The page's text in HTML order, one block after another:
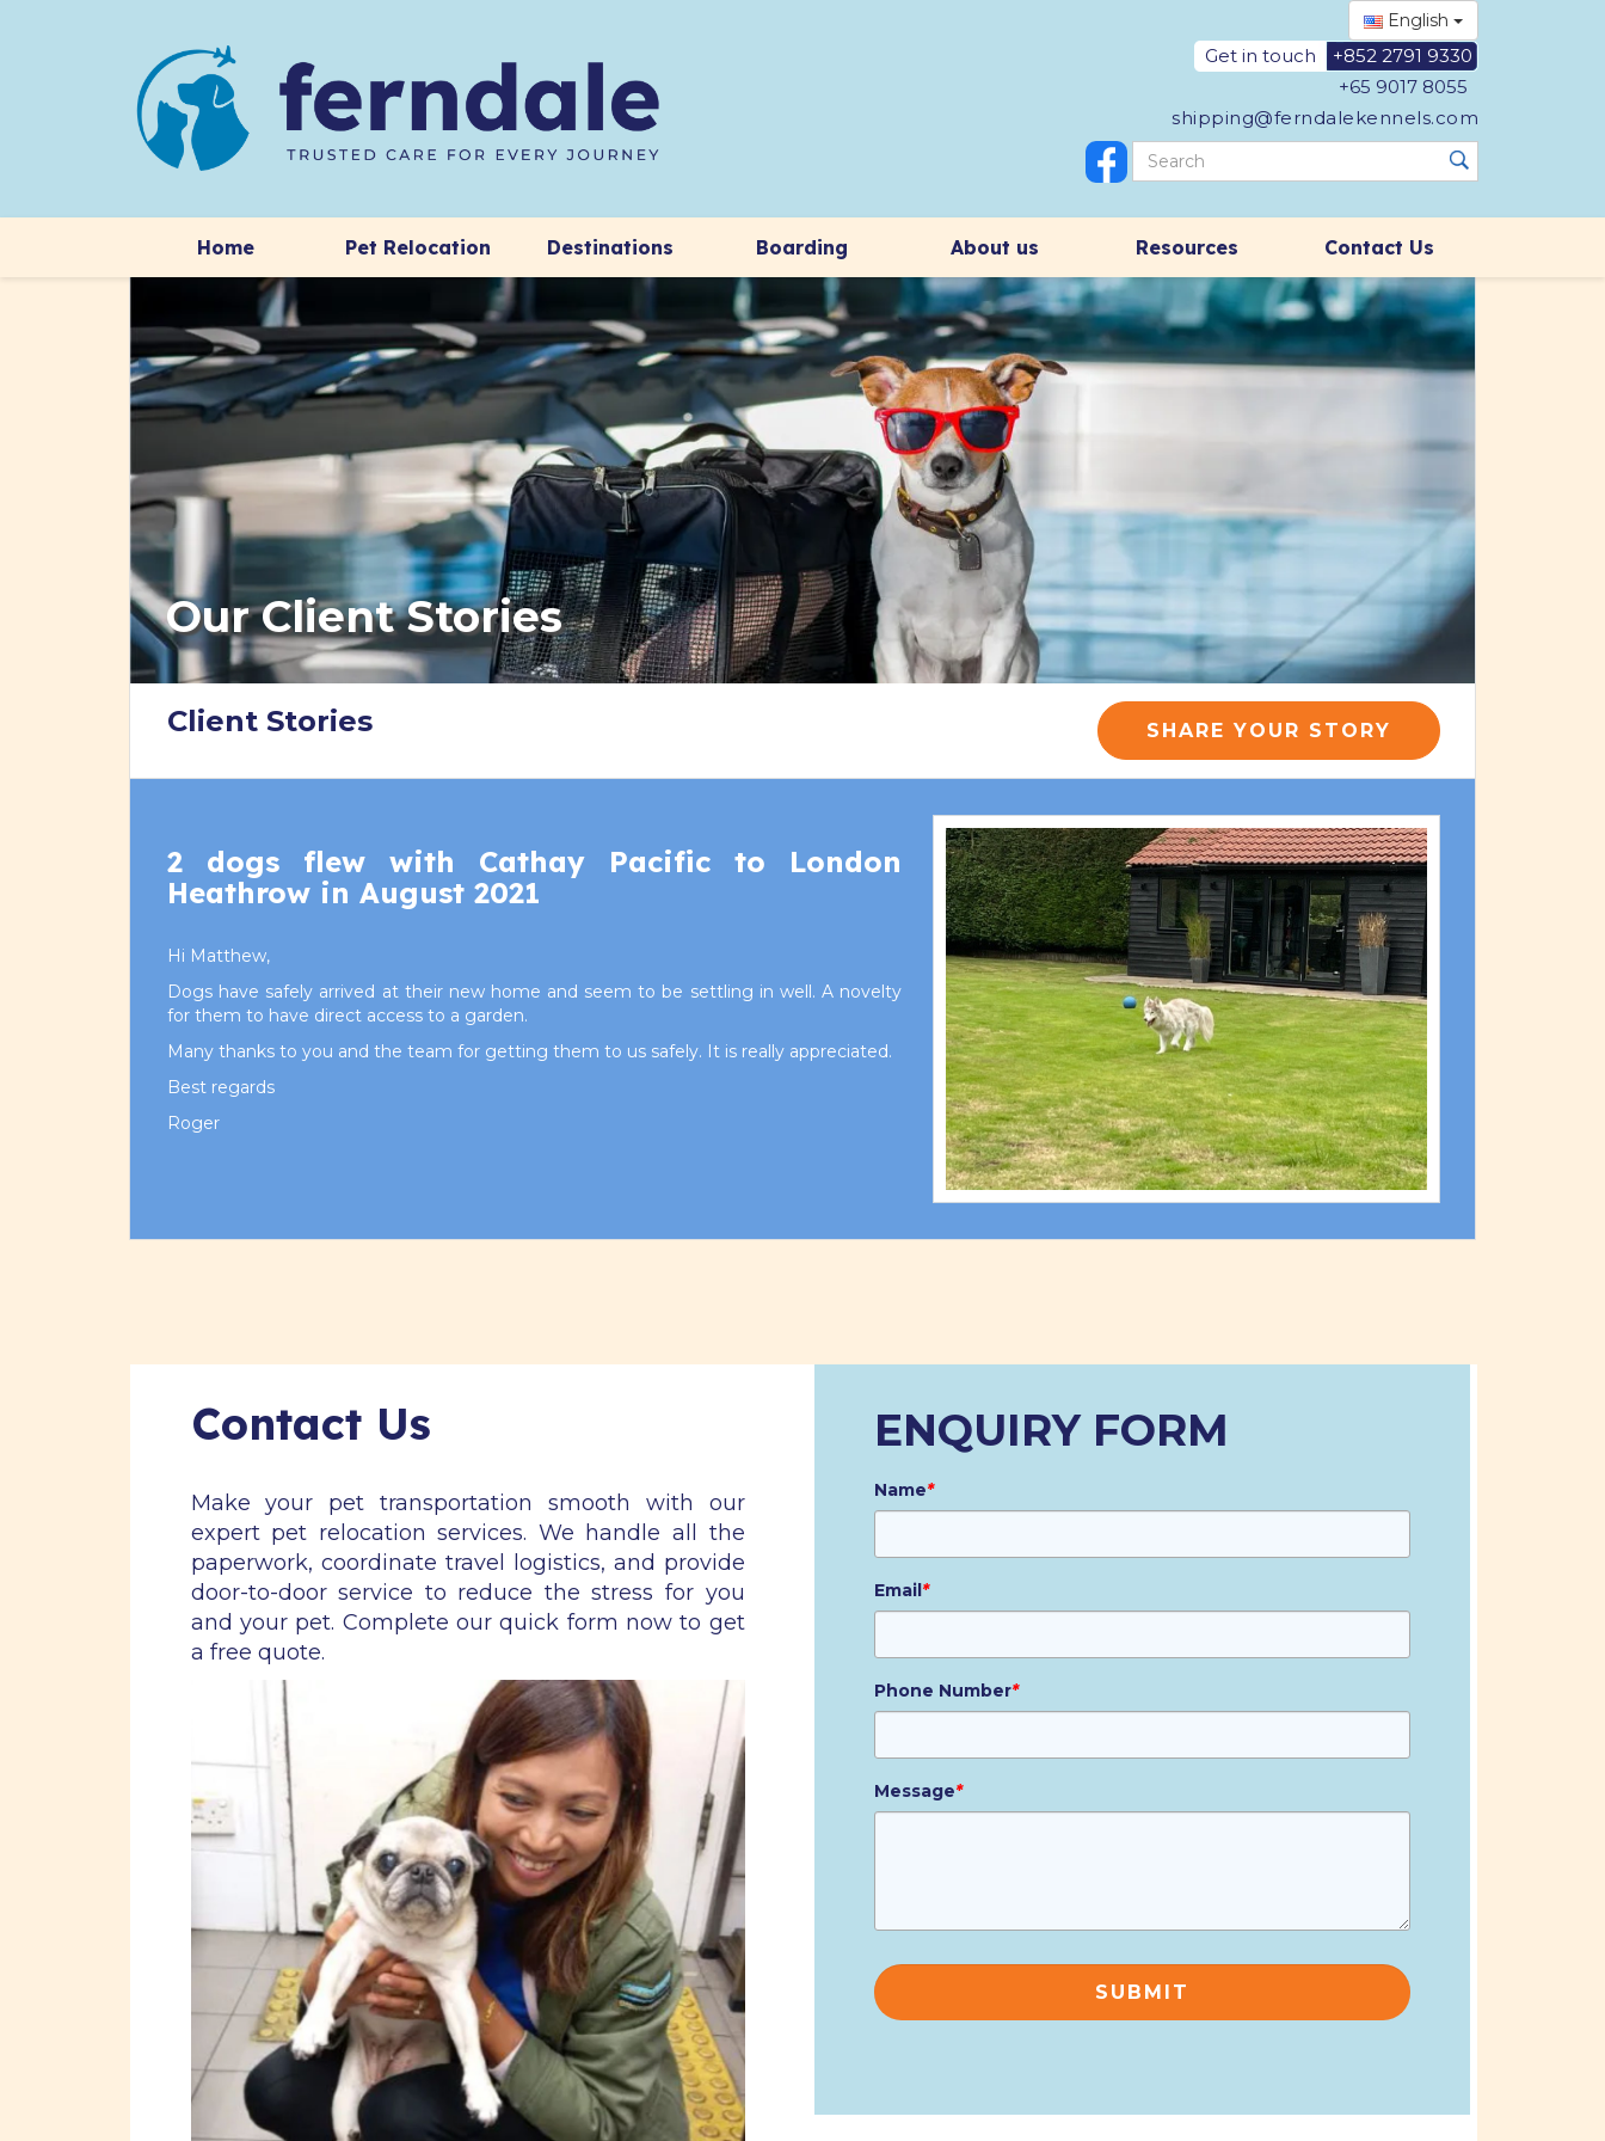
English
Get in touch
+852 2791 9330
+65 9017 8055
shipping@ferndalekennels.com
Home Pet Relocation Destinations Boarding About us Resources Contact Us
Our Client Stories
Client Stories SHARE YOUR STORY
2 dogs flew with Cathay Pacific to London
Heathrow in August 2021
Hi Matthew,
Dogs have safely arrived at their new home and seem to be settling in well. A novelty
for them to have direct access to a garden.
Many thanks to you and the team for getting them to us safely. It is really appreciated.
Best regards
Roger
Contact Us
Make your pet transportation smooth with our
expert pet relocation services. We handle all the
paperwork, coordinate travel logistics, and provide
door-to-door service to reduce the stress for you
and your pet. Complete our quick form now to get
a free quote.
ENQUIRY FORM
Name*
Email*
Phone Number*
Message*
leave
this
field